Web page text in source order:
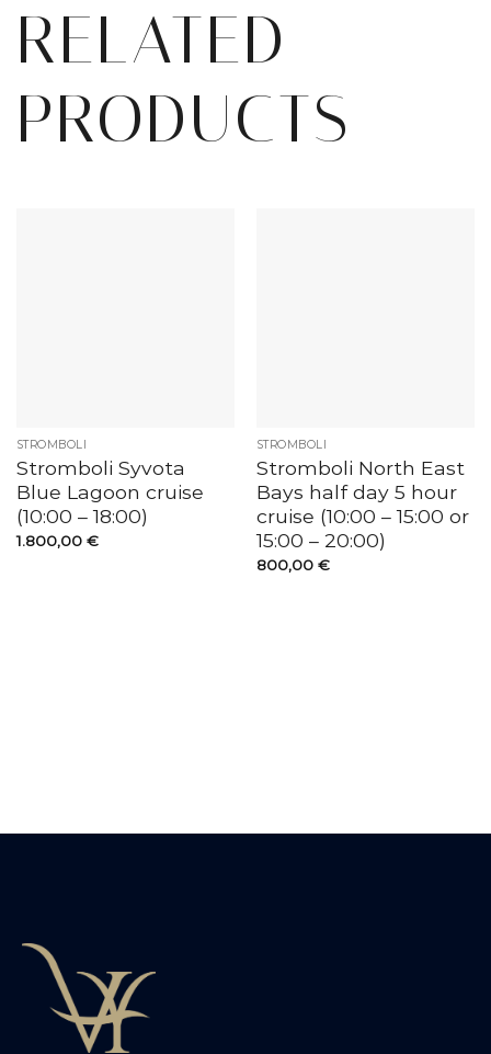
RELATED
PRODUCTS
STROMBOLI
Stromboli Syvota
Blue Lagoon cruise
(10:00 – 18:00)
1.800,00 €
STROMBOLI
Stromboli North East
Bays half day 5 hour
cruise (10:00 – 15:00 or
15:00 – 20:00)
800,00 €